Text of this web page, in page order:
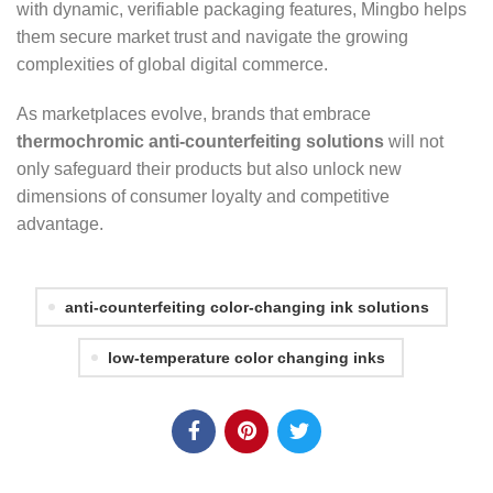
with dynamic, verifiable packaging features, Mingbo helps
them secure market trust and navigate the growing
complexities of global digital commerce.
As marketplaces evolve, brands that embrace
thermochromic anti-counterfeiting solutions will not
only safeguard their products but also unlock new
dimensions of consumer loyalty and competitive
advantage.
anti-counterfeiting color-changing ink solutions
low-temperature color changing inks